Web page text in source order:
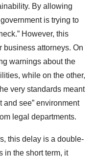
By allowing
is trying to
However, this
business attorneys. On
warnings about the
while on the other,
very standards meant
and see” environment
legal departments.
this delay is a double-
in the short term, it